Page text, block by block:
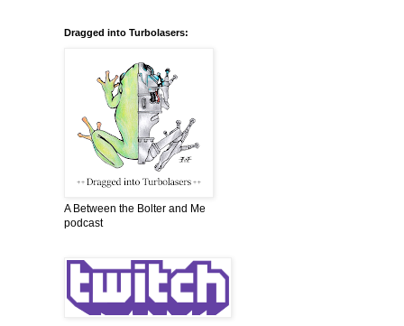
Dragged into Turbolasers:
A Between the Bolter and Me
podcast